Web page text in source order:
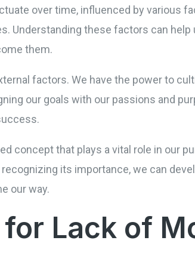
over time, influenced by various
Understanding these factors can help
them.
factors. We have the power to
our goals with our passions and
concept that plays a vital role in our
its importance, we can
our way.
for Lack of